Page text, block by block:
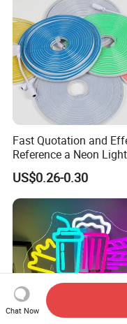
Fast Quotation and
Reference a Neon Light
Peace Beauty Sign
Neon Sign Warm White
Neon Light Board LED
Ribbon Strip Light
US$0.26-0.30
Chat Now